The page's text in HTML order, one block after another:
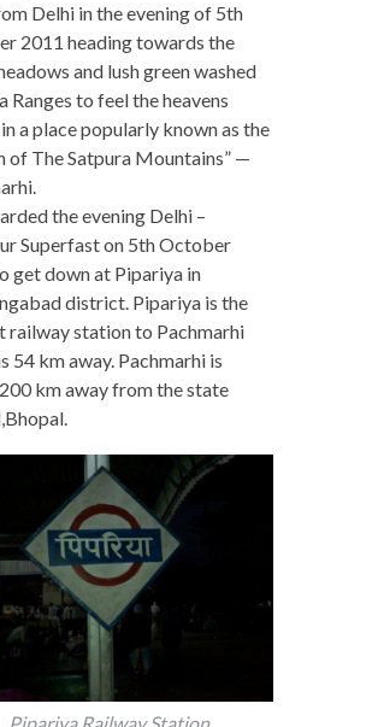
Delhi in the evening of 5th
2011 heading towards the
and lush green washed
Ranges to feel the heavens
a place popularly known as the
of The Satpura Mountains” —
the evening Delhi –
Superfast on 5th October
get down at Pipariya in
district. Pipariya is the
railway station to Pachmarhi
54 km away. Pachmarhi is
km away from the state